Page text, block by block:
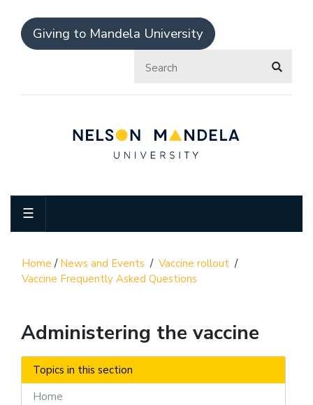
Giving to Mandela University
☰
Home / News and Events / Vaccine rollout /
Vaccine Frequently Asked Questions
Topics in this section
Home
Administering the vaccine